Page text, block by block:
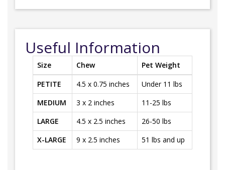
Useful Information
Size Chew
Pet Weight
PETITE
4.5 x 0.75 inches
Under 11 lbs
MEDIUM
3 x 2 inches
11-25 lbs
LARGE
4.5 x 2.5 inches
26-50 lbs
X-LARGE
9 x 2.5 inches 51 lbs and up